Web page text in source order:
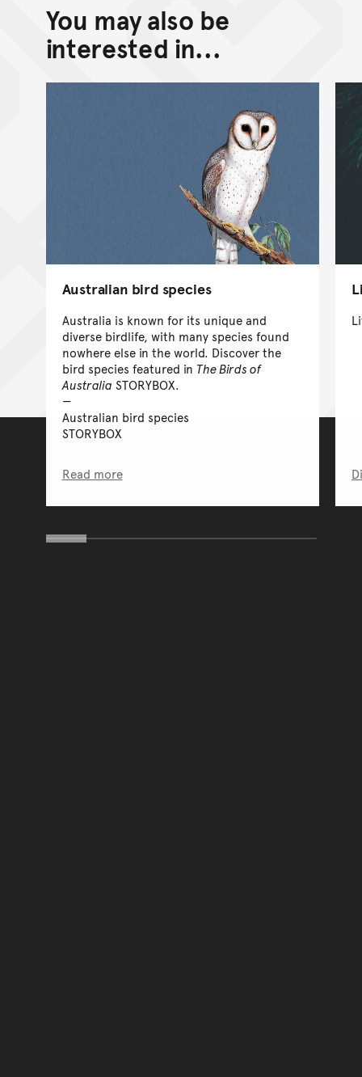
You may also be
interested in...
Australian bird species
Australia is known for its unique and
diverse birdlife, with many species found
nowhere else in the world. Discover the
bird species featured in The Birds of
Australia STORYBOX.
Australian bird species
STORYBOX
Read more